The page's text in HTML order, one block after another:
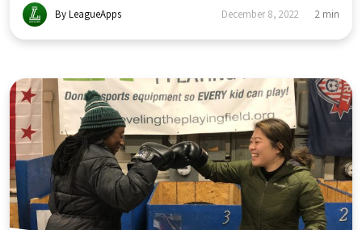
By LeagueApps December 8, 2022 2 min